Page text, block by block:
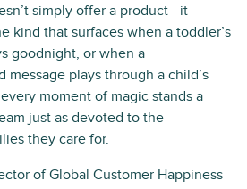
simply offer a product—it
kind that surfaces when a toddler’s
goodnight, or when a
message plays through a child’s
moment of magic stands a
just as devoted to the
they care for.
of Global Customer Happiness